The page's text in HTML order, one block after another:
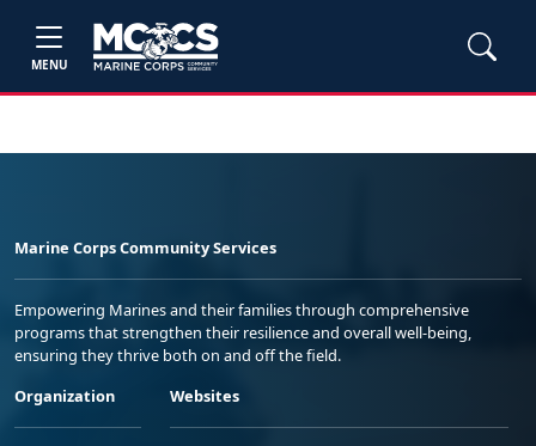
MENU
Marine Corps Community Services
Empowering Marines and their families through comprehensive
programs that strengthen their resilience and overall well-being,
ensuring they thrive both on and off the field.
Organization
Websites